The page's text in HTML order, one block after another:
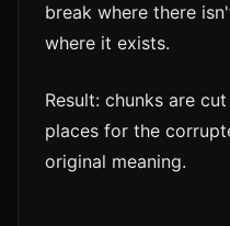
break where there
where it exists.
Result: chunks are
places for the
original meaning.